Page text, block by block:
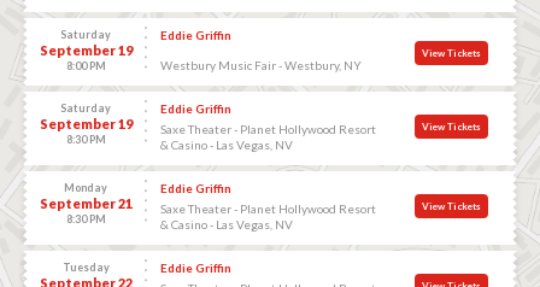
Saturday
September 19
8:00 PM
Eddie Griffin
Westbury Music Fair - Westbury, NY
View Tickets
Saturday
September 19
8:30 PM
Eddie Griffin
Saxe Theater - Planet Hollywood Resort
& Casino - Las Vegas, NV
View Tickets
Monday
September 21
8:30 PM
Eddie Griffin
Saxe Theater - Planet Hollywood Resort
& Casino - Las Vegas, NV
View Tickets
Tuesday
September 22
Eddie Griffin